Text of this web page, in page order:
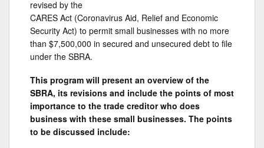
revised by the
CARES Act (Coronavirus Aid, Relief and Economic
Security Act) to permit small businesses with no more
than $7,500,000 in secured and unsecured debt to file
under the SBRA.
This program will present an overview of the
SBRA, its revisions and include the points of most
importance to the trade creditor who does
business with these small businesses. The points
to be discussed include: